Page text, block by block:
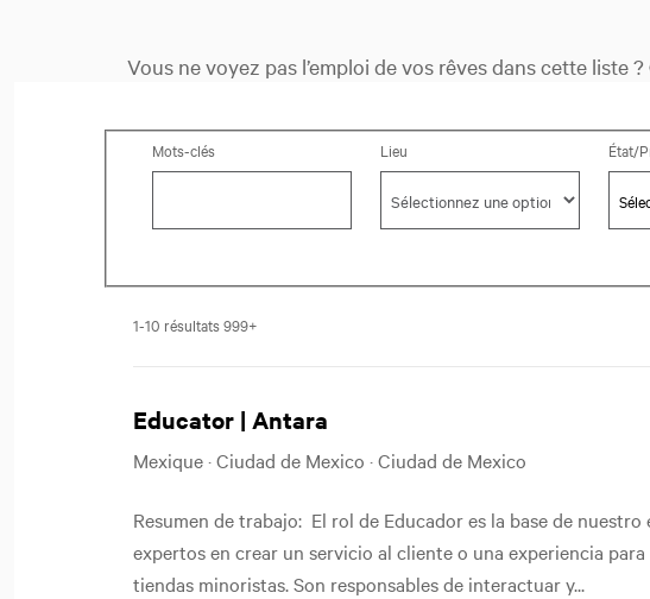
Vous ne voyez pas l’emploi de vos rêves dans cette liste ?
Recherchez des postes ouverts
Mots-clés Lieu État/
1-10 résultats 999+
Educator | Antara
Mexique · Ciudad de Mexico · Ciudad de Mexico
Resumen de trabajo: El rol de Educador es la base de
expertos en crear un servicio al cliente o una experiencia
tiendas minoristas. Son responsables de interactuar y...